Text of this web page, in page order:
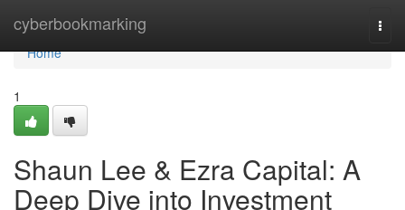
cyberbookmarking
Home
Home
1
Shaun Lee & Ezra Capital: A
Deep Dive into Investment